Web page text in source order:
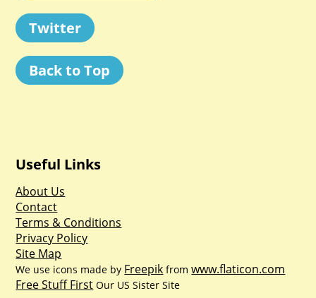
Twitter
Back to Top
Useful Links
About Us
Contact
Terms & Conditions
Privacy Policy
Site Map
We use icons made by Freepik fromwww.flaticon.com
Free Stuff First Our US Sister Site